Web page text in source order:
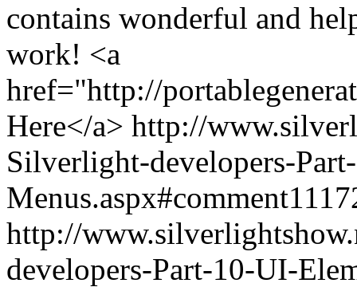
contains wonderful and
work! <a
href="http://
Here</a> http://
Silverlight-developers-
http://
developers-Part-10-UI-